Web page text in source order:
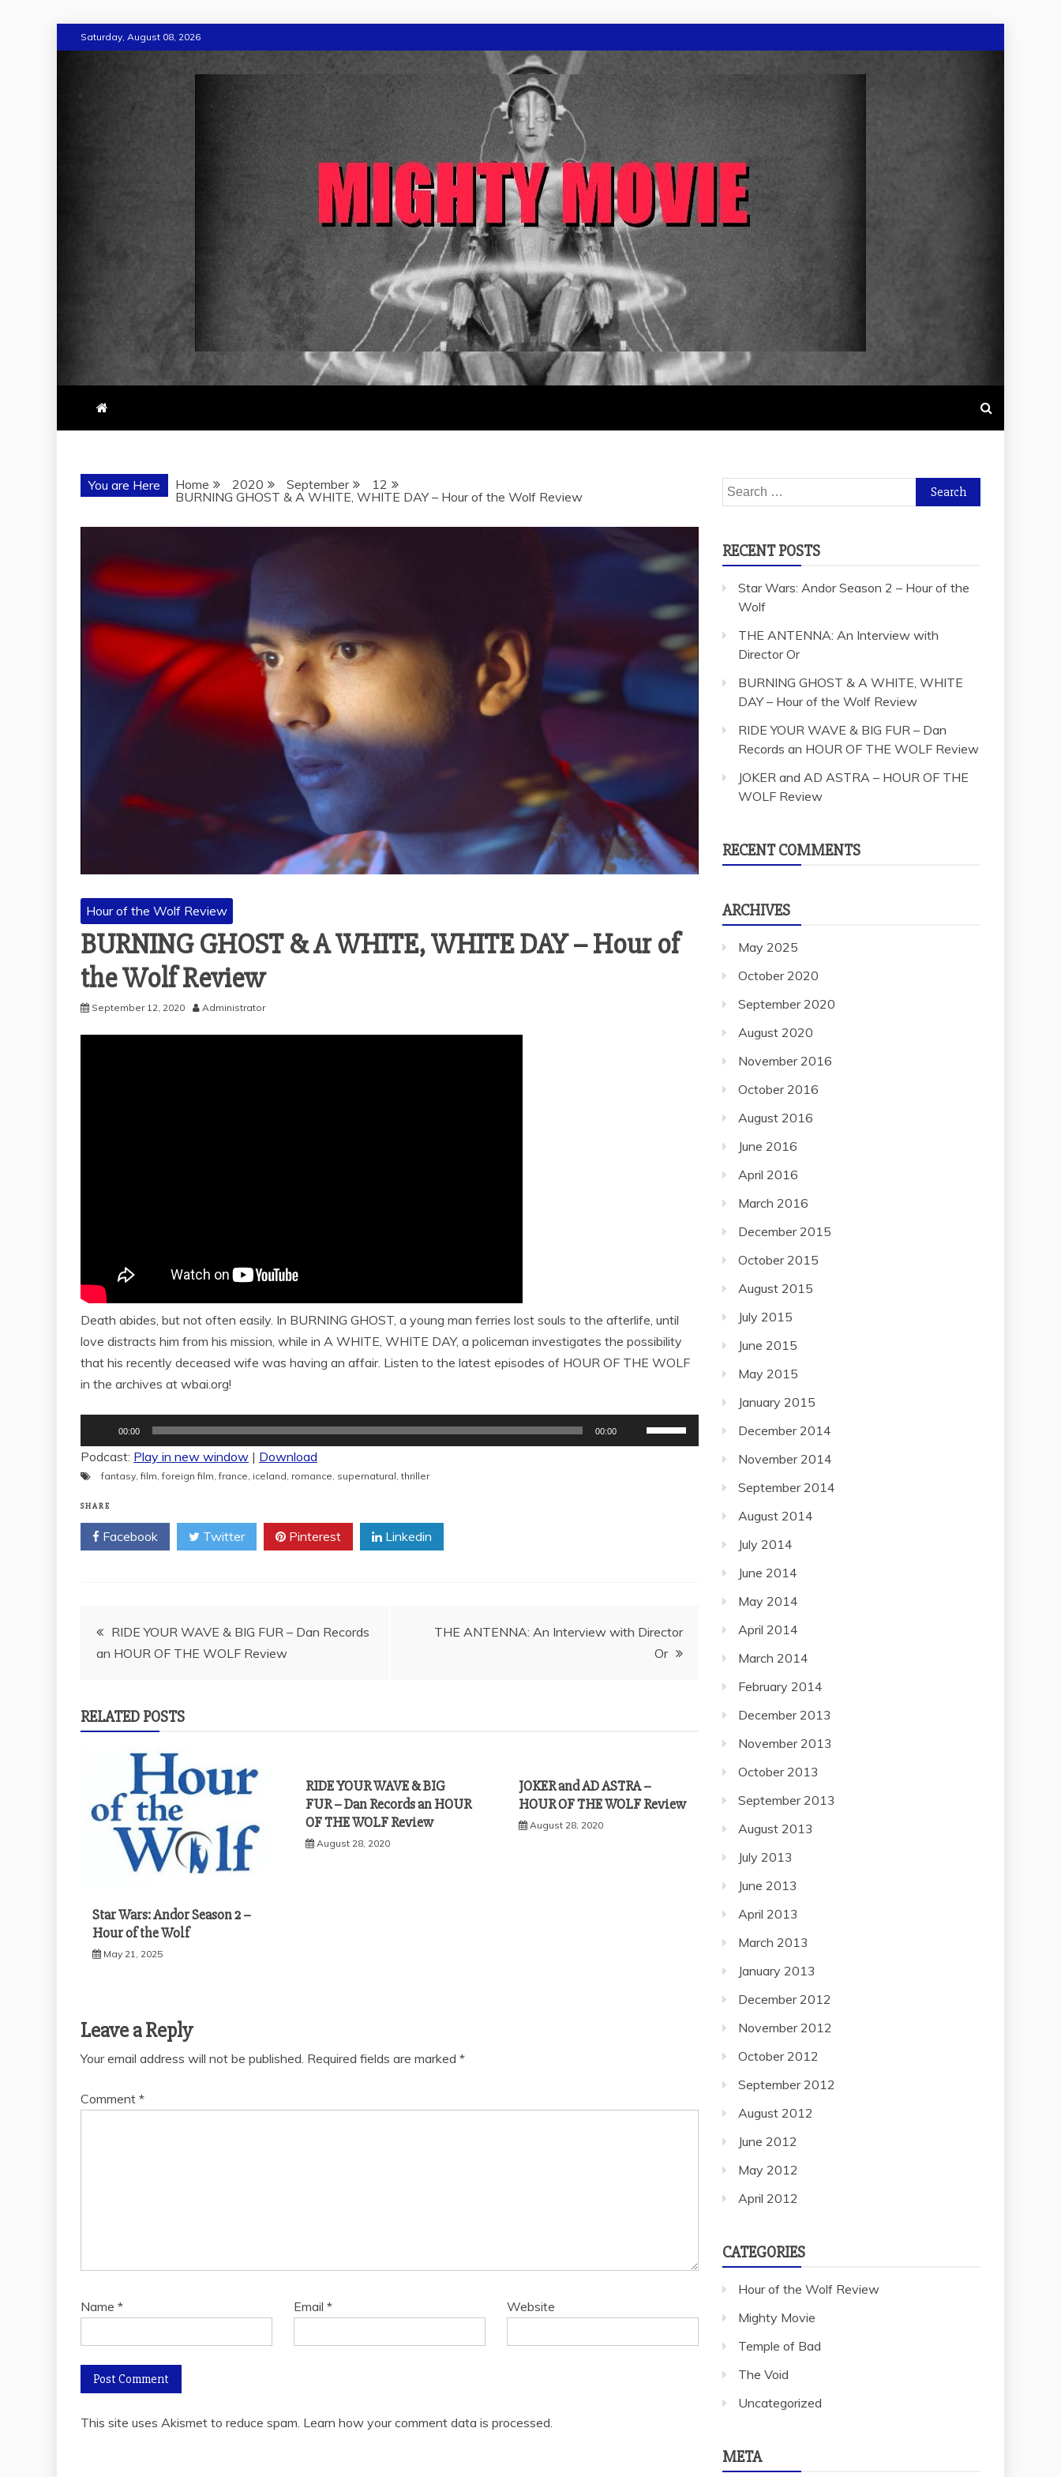
to
Saturday, August 08, 2026
You are Here Home 2020 September
12
BURNING GHOST & A WHITE, WHITE DAY – Hour of the Wolf Review
Hour of the Wolf Review
BURNING GHOST & A WHITE, WHITE DAY – Hour of
the Wolf Review
September 12, 2020 Administrator
Death abides, but not often easily. In BURNING GHOST, a young man ferries lost souls to the afterlife, until
love distracts him from his mission, while in A WHITE, WHITE DAY, a policeman investigates the possibility
that his recently deceased wife was having an affair. Listen to the latest episodes of HOUR OF THE WOLF
in the archives at wbai.org!
Player
00:00 00:00
Use
Up/Down
Podcast: Play in new window | Download
fantasy,film,foreign film,france, iceland, romance, supernatural,thriller
SHARE
Facebook Twitter Pinterest Linkedin
PostRIDE YOUR WAVE & BIG FUR – Dan Records
an HOUR OF THE WOLF Review
THE ANTENNA: An Interview with Director
Or
RELATED POSTS
Star Wars: Andor Season 2 –
Hour of the Wolf
May 21, 2025
RIDE YOUR WAVE & BIG
FUR – Dan Records an HOUR
OF THE WOLF Review
August 28, 2020
JOKER and AD ASTRA –
HOUR OF THE WOLF Review
August 28, 2020
Leave a Reply
Your email address will not be published. Required fields are marked *
Comment *
Name * Email* Website
This site uses Akismet to reduce spam. Learn how your comment data is processed.
Search
for:
RECENT POSTS
Star Wars: Andor Season 2 – Hour of the
Wolf
THE ANTENNA: An Interview with
Director Or
BURNING GHOST & A WHITE, WHITE
DAY – Hour of the Wolf Review
RIDE YOUR WAVE & BIG FUR – Dan
Records an HOUR OF THE WOLF Review
JOKER and AD ASTRA – HOUR OF THE
WOLF Review
RECENT COMMENTS
ARCHIVES
May 2025
October 2020
September 2020
August 2020
November 2016
October 2016
August 2016
June 2016
April 2016
March 2016
December 2015
October 2015
August 2015
July 2015
June 2015
May 2015
January 2015
December 2014
November 2014
September 2014
August 2014
July 2014
June 2014
May 2014
April 2014
March 2014
February 2014
December 2013
November 2013
October 2013
September 2013
August 2013
July 2013
June 2013
April 2013
March 2013
January 2013
December 2012
November 2012
October 2012
September 2012
August 2012
June 2012
May 2012
April 2012
CATEGORIES
Hour of the Wolf Review
Mighty Movie
Temple of Bad
The Void
Uncategorized
META